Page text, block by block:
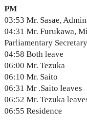
PM
03:53 Mr. Sasae,
04:31 Mr. Furukawa,
Parliamentary
04:58 Both leave
06:00 Mr. Tezuka
06:10 Mr. Saito
06:31 Mr .Saito leaves
06:52 Mr. Tezuka
06:55 Residence